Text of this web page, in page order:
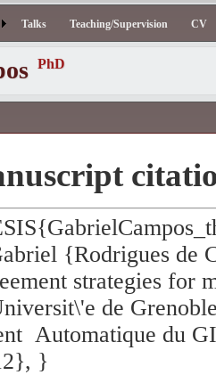
Talks Teaching/Supervision CV
PhD
{Rodrigues de
strategies for
de
Automatique du
}